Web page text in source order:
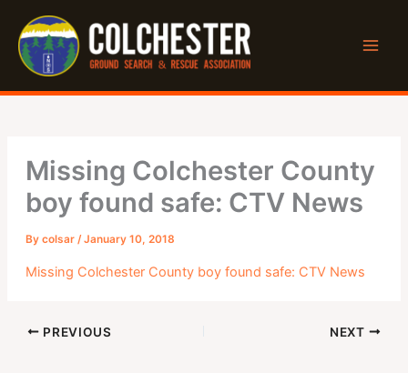
content
Missing Colchester County
boy found safe: CTV News
By colsar /January 10, 2018
Missing Colchester County boy found safe: CTV News
PREVIOUS NEXT